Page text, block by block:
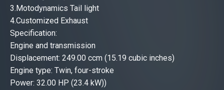
3.Motodynamics Tail light
4.Customized Exhaust
Specification:
Engine and transmission
Displacement: 249.00 ccm (15.19 cubic inches)
Engine type: Twin, four-stroke
Power: 32.00 HP (23.4 kW))